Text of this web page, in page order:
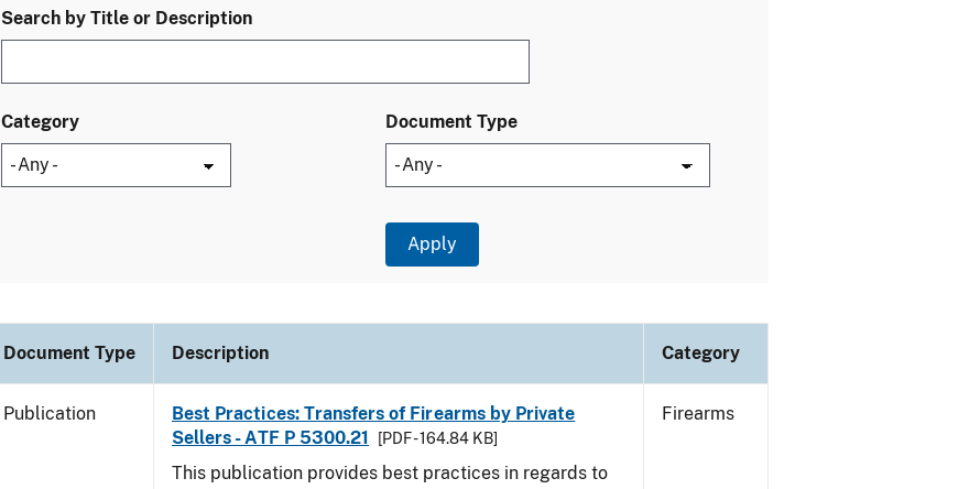
Search by Title or Description
Category Document Type
Document Type Description Category
Publication
Best Practices: Transfers of Firearms by Private
Sellers - ATF P 5300.21
[PDF - 164.84 KB]
This publication provides best practices in regards to
Firearms